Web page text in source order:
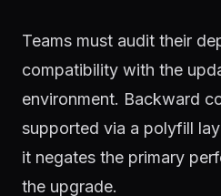
Teams must audit their
compatibility with the
environment. Backward
supported via a polyfill
it negates the primary
the upgrade.